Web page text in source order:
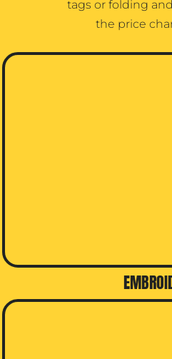
tags or folding
the price